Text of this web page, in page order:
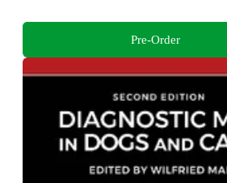
Pre-Order